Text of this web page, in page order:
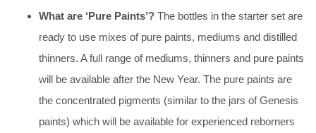
What are ‘Pure Paints’? The bottles in the starter set are
ready to use mixes of pure paints, mediums and distilled
thinners. A full range of mediums, thinners and pure paints
will be available after the New Year. The pure paints are
the concentrated pigments (similar to the jars of Genesis
paints) which will be available for experienced reborners